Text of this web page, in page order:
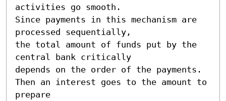
activities go smooth.
Since payments in this mechanism are
processed sequentially,
the total amount of funds put by the
central bank critically
depends on the order of the payments.
Then an interest goes to the amount to
prepare